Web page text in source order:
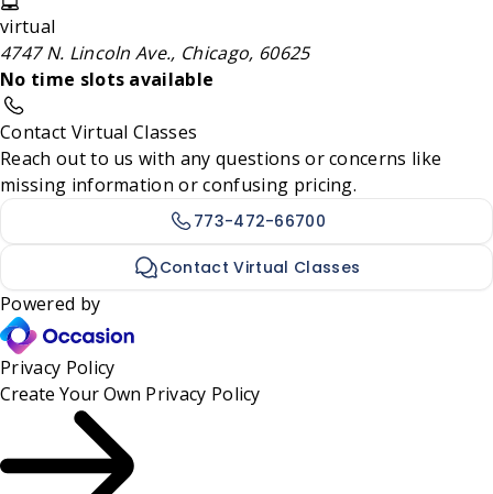
virtual
4747 N. Lincoln Ave., Chicago, 60625
No time slots available
Contact Virtual Classes
Reach out to us with any questions or concerns like
missing information or confusing pricing.
773-472-66700
Contact Virtual Classes
Powered by
Privacy Policy
Create Your Own Privacy Policy